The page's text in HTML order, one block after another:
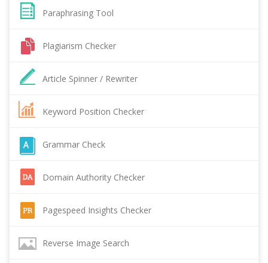
Paraphrasing Tool
Plagiarism Checker
Article Spinner / Rewriter
Keyword Position Checker
Grammar Check
Domain Authority Checker
Pagespeed Insights Checker
Reverse Image Search